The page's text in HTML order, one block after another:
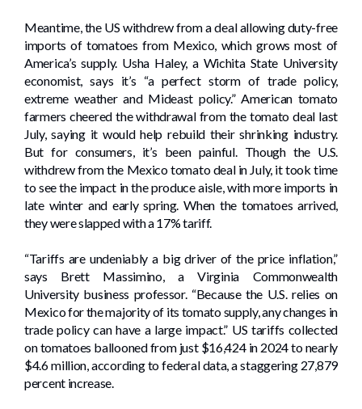
Meantime, the US withdrew from a deal allowing duty-free
imports of tomatoes from Mexico, which grows most of
America’s supply. Usha Haley, a Wichita State University
economist, says it’s “a perfect storm of trade policy,
extreme weather and Mideast policy.” American tomato
farmers cheered the withdrawal from the tomato deal last
July, saying it would help rebuild their shrinking industry.
But for consumers, it’s been painful. Though the U.S.
withdrew from the Mexico tomato deal in July, it took time
to see the impact in the produce aisle, with more imports in
late winter and early spring. When the tomatoes arrived,
they were slapped with a 17% tariff.
“Tariffs are undeniably a big driver of the price inflation,”
says Brett Massimino, a Virginia Commonwealth
University business professor. “Because the U.S. relies on
Mexico for the majority of its tomato supply, any changes in
trade policy can have a large impact.” US tariffs collected
on tomatoes ballooned from just $16,424 in 2024 to nearly
$4.6 million, according to federal data, a staggering 27,879
percent increase.